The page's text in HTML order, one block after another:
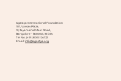
Agastya International Foundation
101, Varsav Plaza,
12, Jayamahal Main Road,
Bangalore - 560046, INDIA
Tel No. (+91) 8041124132
Email:info@agastya.org